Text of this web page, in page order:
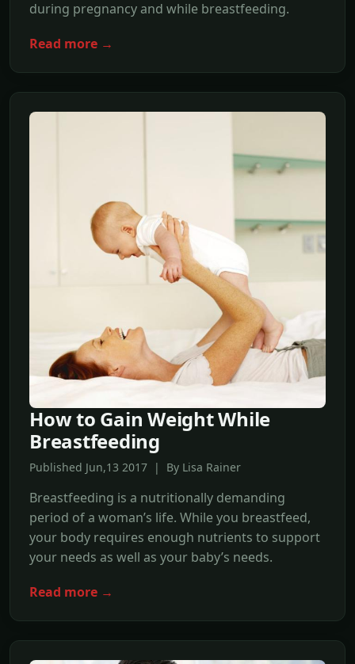
during pregnancy and while breastfeeding.
Read more →
How to Gain Weight While
Breastfeeding
Published Jun,13 2017 | By Lisa Rainer
Breastfeeding is a nutritionally demanding
period of a woman’s life. While you breastfeed,
your body requires enough nutrients to support
your needs as well as your baby’s needs.
Read more →